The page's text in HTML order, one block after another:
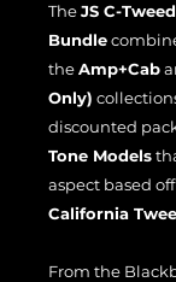
TheJS C-
Bundle
theAmp+Cab
Only)
discounted
Tone Models
aspect based
California
From the